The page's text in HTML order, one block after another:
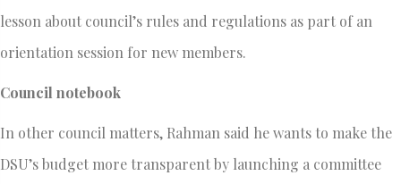
lesson about council’s rules and regulations as part of an
orientation session for new members.
Council notebook
In other council matters, Rahman said he wants to make the
DSU’s budget more transparent by launching a committee